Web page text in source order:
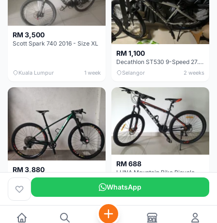
RM 3,500
Scott Spark 740 2016 - Size XL
Kuala Lumpur 1 week
RM 1,100
Decathlon ST530 9-Speed 27.5 Inch - Chrome
Selangor 2 weeks
RM 3,880
MTB 29er (15.5) XTM8100 + Sid Worldcup+ Elite Carbon Wheels - Like New !!
Perak 3 weeks
RM 688
LUNA Mountain Bike Bicycle with Disc Brakes
Selangor
WhatsApp